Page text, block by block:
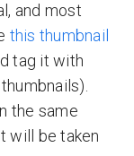
and most
this thumbnail
tag it with
the same
will be taken